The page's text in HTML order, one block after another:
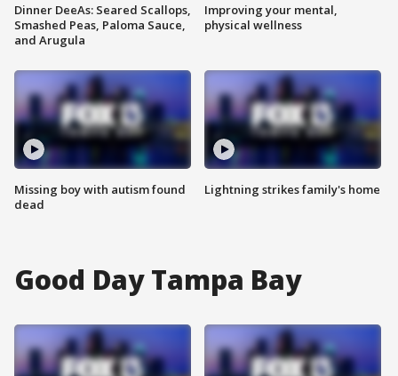
Dinner DeeAs: Seared Scallops,
Smashed Peas, Paloma Sauce,
and Arugula
Missing boy with autism found
dead
Improving your mental,
physical wellness
Lightning strikes family's home
Good Day Tampa Bay